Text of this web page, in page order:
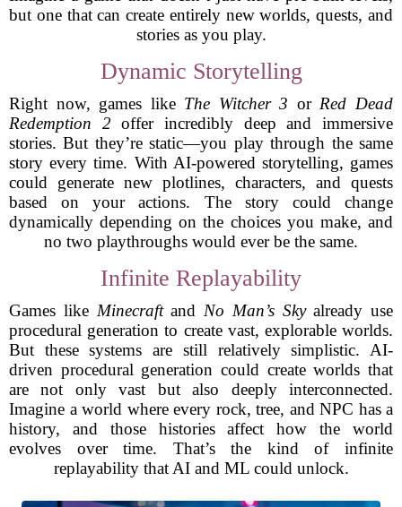
but one that can create entirely new worlds, quests, and
stories as you play.
Dynamic Storytelling
Right now, games like The Witcher 3 or Red Dead
Redemption 2 offer incredibly deep and immersive
stories. But they’re static—you play through the same
story every time. With AI-powered storytelling, games
could generate new plotlines, characters, and quests
based on your actions. The story could change
dynamically depending on the choices you make, and
no two playthroughs would ever be the same.
Infinite Replayability
Games like Minecraftand No Man’s Skyalready use
procedural generation to create vast, explorable worlds.
But these systems are still relatively simplistic. AI-
driven procedural generation could create worlds that
are not only vast but also deeply interconnected.
Imagine a world where every rock, tree, and NPC has a
history, and those histories affect how the world
evolves over time. That’s the kind of infinite
replayability that AI and ML could unlock.